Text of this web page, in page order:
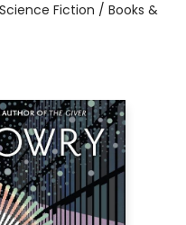
Fiction / Books &